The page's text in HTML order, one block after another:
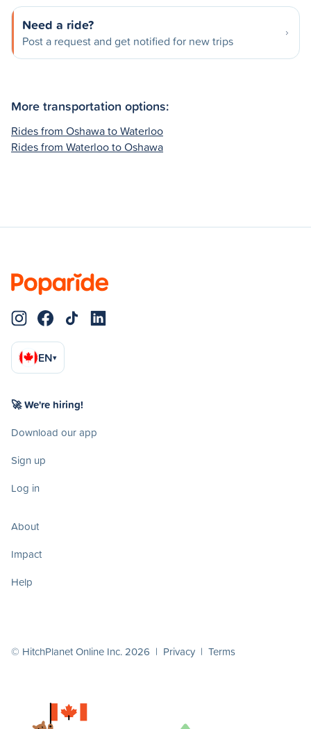
Need a ride?
Post a request and get notified for new trips
More transportation options:
Rides from Oshawa to Waterloo
Rides from Waterloo to Oshawa
EN▾
🚀 We're hiring!
Download our app
Sign up
Log in
About
Impact
Help
© HitchPlanet Online Inc. 2026 | Privacy | Terms